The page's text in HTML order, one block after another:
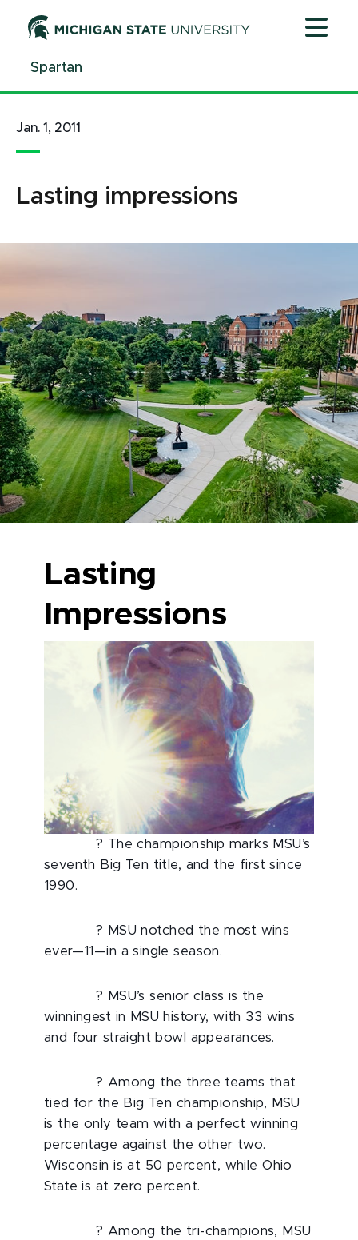
ContentSpartan
Jan. 1, 2011
Lasting impressions
Lasting
Impressions
? The championship marks MSU’s
seventh Big Ten title, and the first since
1990.
? MSU notched the most wins
ever—11—in a single season.
? MSU’s senior class is the
winningest in MSU history, with 33 wins
and four straight bowl appearances.
? Among the three teams that
tied for the Big Ten championship, MSU
is the only team with a perfect winning
percentage against the other two.
Wisconsin is at 50 percent, while Ohio
State is at zero percent.
? Among the tri-champions, MSU